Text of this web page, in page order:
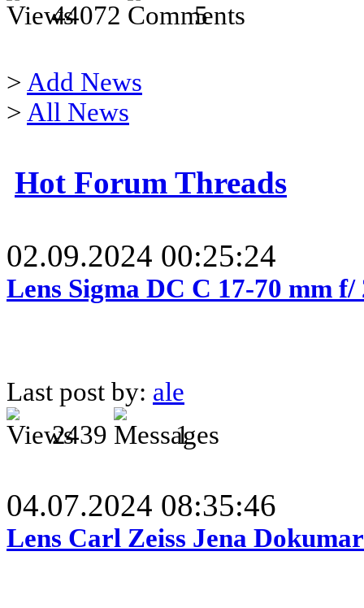
44072
5
> Add News
> All News
Hot Forum Threads
02.09.2024 00:25:24
Lens Sigma DC C 17-70 mm
Last post by: ale
2439
1
04.07.2024 08:35:46
Lens Carl Zeiss Jena